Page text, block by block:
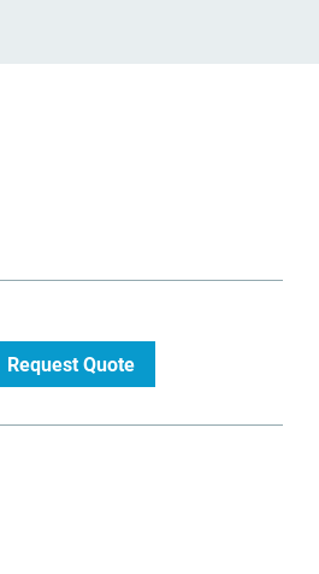
Request Quote